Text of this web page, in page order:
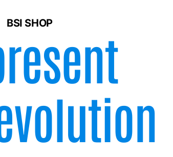
BSI SHOP